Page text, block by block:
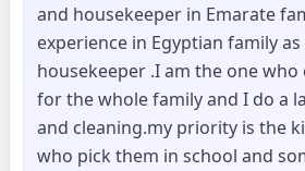
and housekeeper in Emarate
experience in Egyptian family
housekeeper .I am the one
for the whole family and I do a
and cleaning.my priority is the
who pick them in school and